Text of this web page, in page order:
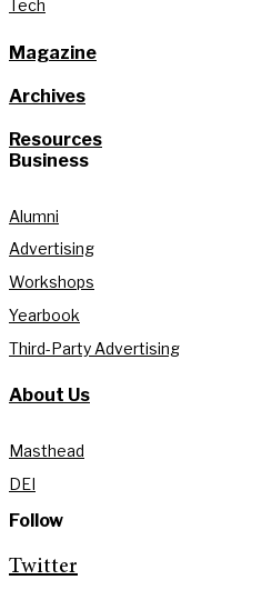
Tech
Magazine
Archives
Resources
Business
Alumni
Advertising
Workshops
Yearbook
Third-Party Advertising
About Us
Masthead
DEI
Follow
Twitter